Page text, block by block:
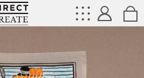
Directcreate